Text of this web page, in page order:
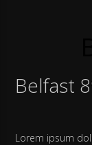
Belfast
Lorem ipsum